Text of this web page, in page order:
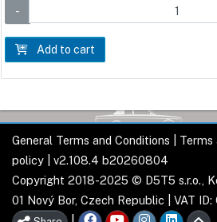
Add to cart
General Terms and Conditions Terms
policy | v2.108.4 b20260804
Copyright 2018-2025 © D5T5 s.r.o.,
01 Nový Bor, Czech Republic | VAT ID: